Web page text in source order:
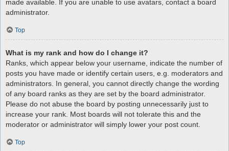
made available. If you are unable to use avatars, contact a board
administrator.
Top
What is my rank and how do I change it?
Ranks, which appear below your username, indicate the number of
posts you have made or identify certain users, e.g. moderators and
administrators. In general, you cannot directly change the wording
of any board ranks as they are set by the board administrator.
Please do not abuse the board by posting unnecessarily just to
increase your rank. Most boards will not tolerate this and the
moderator or administrator will simply lower your post count.
Top